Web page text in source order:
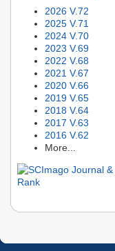
2026 V.72
2025 V.71
2024 V.70
2023 V.69
2022 V.68
2021 V.67
2020 V.66
2019 V.65
2018 V.64
2017 V.63
2016 V.62
More...